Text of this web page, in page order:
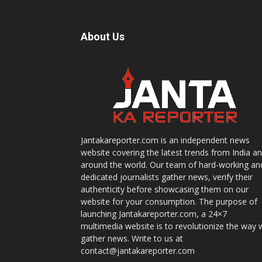
About Us
Jantakareporter.com is an independent news
website covering the latest trends from India
around the world. Our team of hard-working
dedicated journalists gather news, verify their
authenticity before showcasing them on our
website for your consumption. The purpose of
launching Jantakareporter.com, a 24×7
multimedia website is to revolutionize the way
gather news. Write to us at
contact@jantakareporter.com